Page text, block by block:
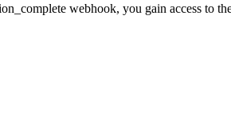
webhook, you gain access to